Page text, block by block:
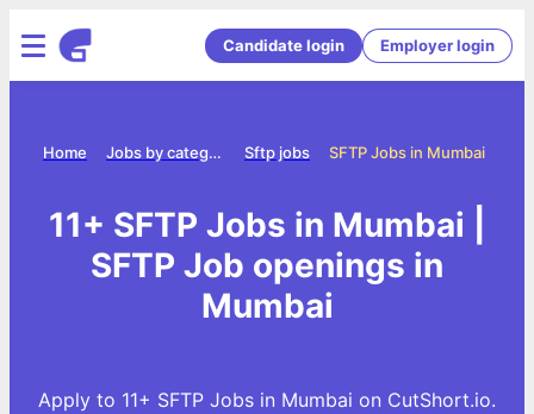
Candidate login Employer login
SFTP Jobs in Mumbai
Sftp jobs
Jobs by category
Home
11+ SFTP Jobs in Mumbai |
SFTP Job openings in
Mumbai
Apply to 11+ SFTP Jobs in Mumbai on CutShort.io.